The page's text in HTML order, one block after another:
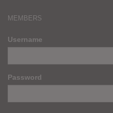
MEMBERS
Username
Password